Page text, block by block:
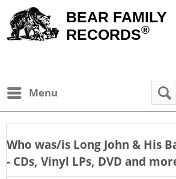
BEAR FAMILY
RECORDS®
Menu
Who was/is Long John & His
- CDs, Vinyl LPs, DVD and